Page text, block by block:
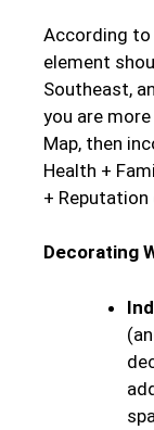
According to
element
Southeast,
you are
Map, then
Health +
+
Decorating